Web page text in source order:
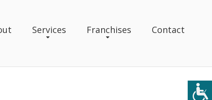
Services Franchises Contact